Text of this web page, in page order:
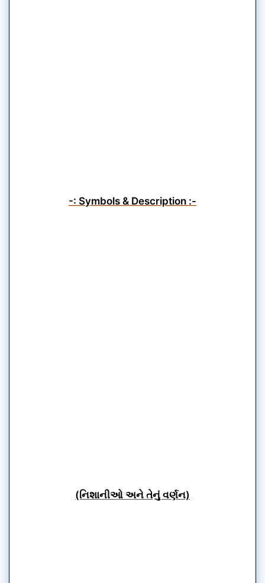
-: Symbols & Description :-
(નિશાનીઓ અને તેનું વર્ણન)